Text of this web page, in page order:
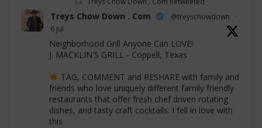
Treys Chow Down . Com @treyschowdown
·
6 Jul
Neighborhood Grill Anyone Can LOVE!
J. MACKLIN'S GRILL - Coppell, Texas
TAG, COMMENT and RESHARE with family and
friends who love uniquely different family friendly
restaurants that offer fresh chef driven rotating
dishes, and tasty craft cocktails. I fell in love with
this